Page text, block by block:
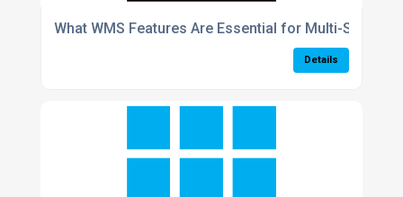
What WMS Features Are Essential for Multi-Site
Details